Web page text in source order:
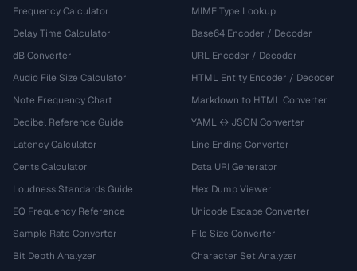
Frequency Calculator
Delay Time Calculator
dB Converter
Audio File Size Calculator
Note Frequency Chart
Decibel Reference Guide
Latency Calculator
Cents Calculator
Loudness Standards Guide
EQ Frequency Reference
Sample Rate Converter
Bit Depth Analyzer
MIME Type Lookup
Base64 Encoder / Decoder
URL Encoder / Decoder
HTML Entity Encoder / Decoder
Markdown to HTML Converter
YAML ↔ JSON Converter
Line Ending Converter
Data URI Generator
Hex Dump Viewer
Unicode Escape Converter
File Size Converter
Character Set Analyzer